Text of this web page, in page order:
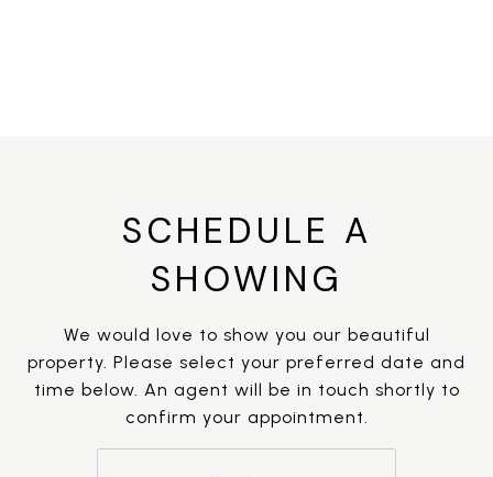
SCHEDULE A
SHOWING
We would love to show you our beautiful
property. Please select your preferred date and
time below. An agent will be in touch shortly to
confirm your appointment.